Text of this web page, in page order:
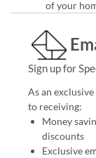
of your
Sign up for
As an
to receiving:
Money
discounts
Exclusive